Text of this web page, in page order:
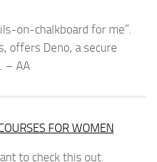
on-chalkboard for me”.
offers Deno, a secure
– AA
FOR WOMEN
to check this out.